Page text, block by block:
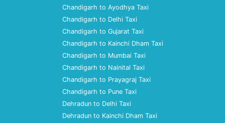
Chandigarh to Ayodhya Taxi
Chandigarh to Delhi Taxi
Chandigarh to Gujarat Taxi
Chandigarh to Kainchi Dham Taxi
Chandigarh to Mumbai Taxi
Chandigarh to Nainital Taxi
Chandigarh to Prayagraj Taxi
Chandigarh to Pune Taxi
Dehradun to Delhi Taxi
Dehradun to Kainchi Dham Taxi